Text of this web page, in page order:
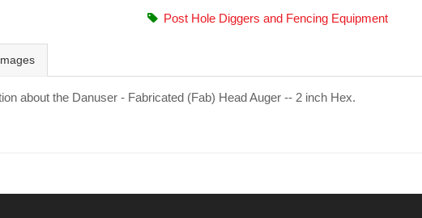
Post Hole Diggers and Fencing Equipment
about the Danuser - Fabricated (Fab) Head Auger -- 2 inch Hex.